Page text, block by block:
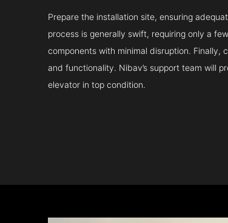
Prepare the installation site, ensuring
process is generally swift, requiring only a
components with minimal disruption.
and functionality. Nibav’s support team will
elevator in top condition.